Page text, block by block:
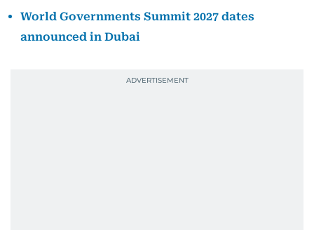
World Governments Summit 2027 dates
announced in Dubai